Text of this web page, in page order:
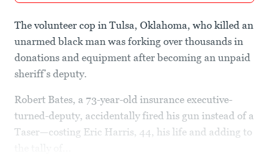
The volunteer cop in Tulsa, Oklahoma, who killed an
unarmed black man was forking over thousands in
donations and equipment after becoming an unpaid
sheriff’s deputy.
Robert Bates, a 73-year-old insurance executive-
turned-deputy, accidentally fired his gun instead of a
Taser—costing Eric Harris, 44, his life and adding to